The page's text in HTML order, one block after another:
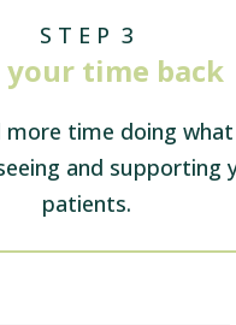
S T E P 3
your time back
more time doing what
and supporting
patients.